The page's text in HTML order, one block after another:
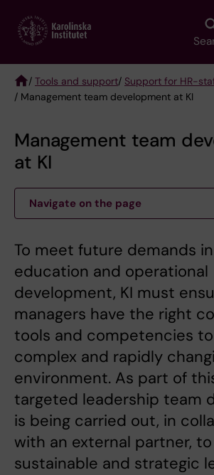
main
Breadcrumb
/ Tools and support/ Support for HR-
/ Management team development at KI
Management team
at KI
Navigate on the page
To meet future demands
education and operational
development, KI must
managers have the right
tools and competencies
complex and rapidly
environment. As part of
targeted leadership team
is being carried out, in
with an external partner,
sustainable and strategic